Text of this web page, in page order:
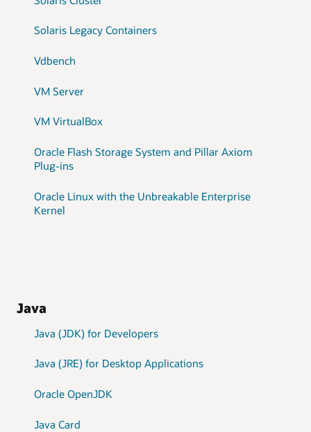
Solaris Legacy Containers
Vdbench
VM Server
VM VirtualBox
Oracle Flash Storage System and Pillar Axiom
Plug-ins
Oracle Linux with the Unbreakable Enterprise
Kernel
Java
Java (JDK) for Developers
Java (JRE) for Desktop Applications
Oracle OpenJDK
Java Card